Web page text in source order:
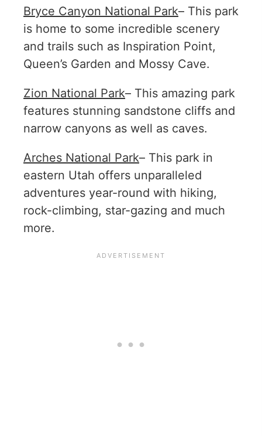
Bryce Canyon National Park– This park
is home to some incredible scenery
and trails such as Inspiration Point,
Queen’s Garden and Mossy Cave.
Zion National Park– This amazing park
features stunning sandstone cliffs and
narrow canyons as well as caves.
Arches National Park– This park in
eastern Utah offers unparalleled
adventures year-round with hiking,
rock-climbing, star-gazing and much
more.